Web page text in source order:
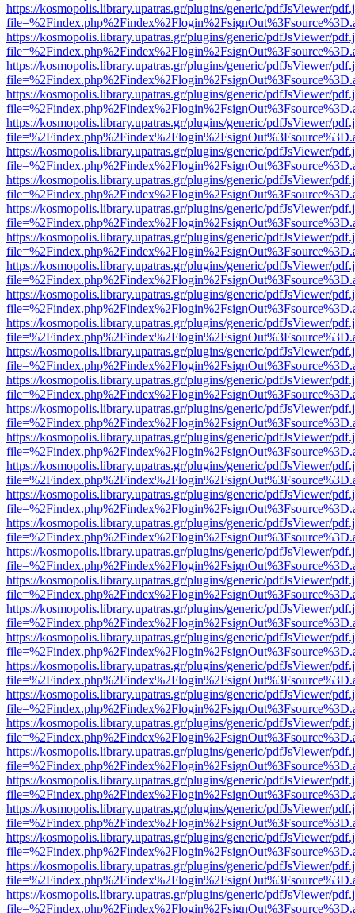
https://kosmopolis.library.upatras.gr/plugins/generic/pdfJsViewer/
https://kosmopolis.library.upatras.gr/plugins/generic/pdfJsViewer/
https://kosmopolis.library.upatras.gr/plugins/generic/pdfJsViewer/
https://kosmopolis.library.upatras.gr/plugins/generic/pdfJsViewer/
https://kosmopolis.library.upatras.gr/plugins/generic/pdfJsViewer/
https://kosmopolis.library.upatras.gr/plugins/generic/pdfJsViewer/
https://kosmopolis.library.upatras.gr/plugins/generic/pdfJsViewer/
https://kosmopolis.library.upatras.gr/plugins/generic/pdfJsViewer/
https://kosmopolis.library.upatras.gr/plugins/generic/pdfJsViewer/
https://kosmopolis.library.upatras.gr/plugins/generic/pdfJsViewer/
https://kosmopolis.library.upatras.gr/plugins/generic/pdfJsViewer/
https://kosmopolis.library.upatras.gr/plugins/generic/pdfJsViewer/
https://kosmopolis.library.upatras.gr/plugins/generic/pdfJsViewer/
https://kosmopolis.library.upatras.gr/plugins/generic/pdfJsViewer/
https://kosmopolis.library.upatras.gr/plugins/generic/pdfJsViewer/
https://kosmopolis.library.upatras.gr/plugins/generic/pdfJsViewer/
https://kosmopolis.library.upatras.gr/plugins/generic/pdfJsViewer/
https://kosmopolis.library.upatras.gr/plugins/generic/pdfJsViewer/
https://kosmopolis.library.upatras.gr/plugins/generic/pdfJsViewer/
https://kosmopolis.library.upatras.gr/plugins/generic/pdfJsViewer/
https://kosmopolis.library.upatras.gr/plugins/generic/pdfJsViewer/
https://kosmopolis.library.upatras.gr/plugins/generic/pdfJsViewer/
https://kosmopolis.library.upatras.gr/plugins/generic/pdfJsViewer/
https://kosmopolis.library.upatras.gr/plugins/generic/pdfJsViewer/
https://kosmopolis.library.upatras.gr/plugins/generic/pdfJsViewer/
https://kosmopolis.library.upatras.gr/plugins/generic/pdfJsViewer/
https://kosmopolis.library.upatras.gr/plugins/generic/pdfJsViewer/
https://kosmopolis.library.upatras.gr/plugins/generic/pdfJsViewer/
https://kosmopolis.library.upatras.gr/plugins/generic/pdfJsViewer/
https://kosmopolis.library.upatras.gr/plugins/generic/pdfJsViewer/
https://kosmopolis.library.upatras.gr/plugins/generic/pdfJsViewer/
https://kosmopolis.library.upatras.gr/plugins/generic/pdfJsViewer/